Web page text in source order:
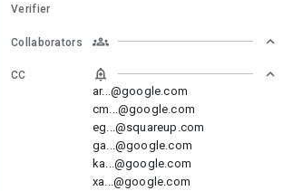
Verifier
Collaborators
CC
ar...@google.com
cm...@google.com
eg...@squareup.com
ga...@google.com
ka...@google.com
xa...@google.com